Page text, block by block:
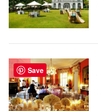
7.7 Save